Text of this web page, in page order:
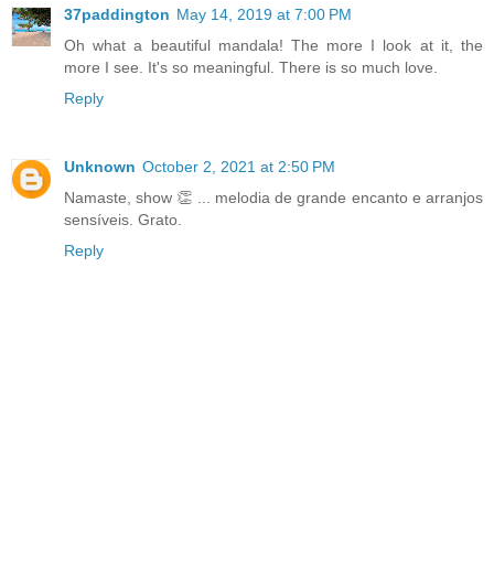
37paddington May 14, 2019 at 7:00 PM
Oh what a beautiful mandala! The more I look at it, the
more I see. It's so meaningful. There is so much love.
Reply
Unknown October 2, 2021 at 2:50 PM
Namaste, show 👏 ... melodia de grande encanto e arranjos
sensíveis. Grato.
Reply